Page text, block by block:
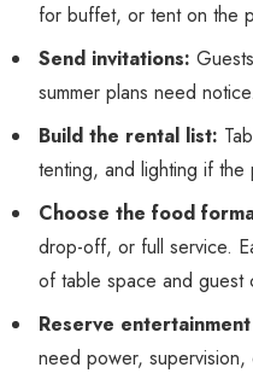
for buffet, or tent on the
Send invitations:
summer plans need notice.
Build the rental list:
tenting, and lighting if the
Choose the food
drop-off, or full service.
of table space and guest
Reserve
need power,